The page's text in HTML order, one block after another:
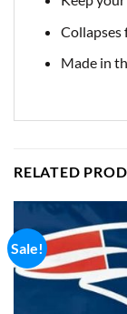
Collapses
Made in
RELATED
Sale!